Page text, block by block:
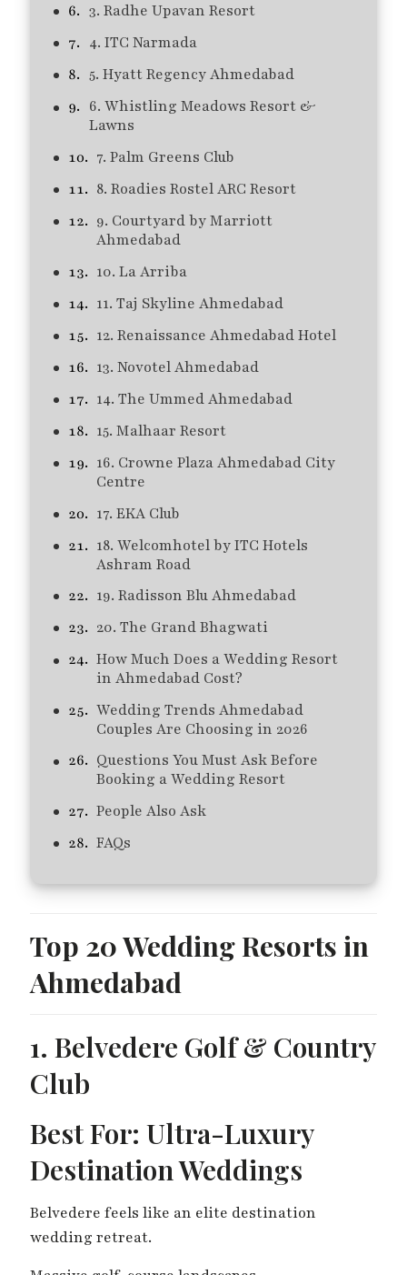
3. Radhe Upavan Resort
4. ITC Narmada
5. Hyatt Regency Ahmedabad
6. Whistling Meadows Resort &
Lawns
7. Palm Greens Club
8. Roadies Rostel ARC Resort
9. Courtyard by Marriott
Ahmedabad
10. La Arriba
11. Taj Skyline Ahmedabad
12. Renaissance Ahmedabad Hotel
13. Novotel Ahmedabad
14. The Ummed Ahmedabad
15. Malhaar Resort
16. Crowne Plaza Ahmedabad City
Centre
17. EKA Club
18. Welcomhotel by ITC Hotels
Ashram Road
19. Radisson Blu Ahmedabad
20. The Grand Bhagwati
How Much Does a Wedding Resort
in Ahmedabad Cost?
Wedding Trends Ahmedabad
Couples Are Choosing in 2026
Questions You Must Ask Before
Booking a Wedding Resort
People Also Ask
FAQs
Top 20 Wedding Resorts in
Ahmedabad
1. Belvedere Golf & Country
Club
Best For: Ultra-Luxury
Destination Weddings
Belvedere feels like an elite destination
wedding retreat.